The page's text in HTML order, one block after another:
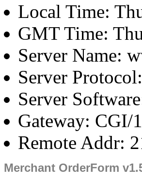
Local Time:
GMT Time:
Server Name:
Server
Server
Gateway: CGI/
Remote Addr:
Merchant OrderForm